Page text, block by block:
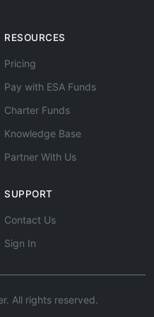
RESOURCES
Pricing
Pay with ESA Funds
Charter Funds
Knowledge Base
Partner With Us
SUPPORT
Contact Us
Sign In
All rights reserved.